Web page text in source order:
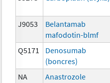
J9053
Belantamab
mafodotin-blmf
Q5171
Denosumab
(boncres)
NA
Anastrozole